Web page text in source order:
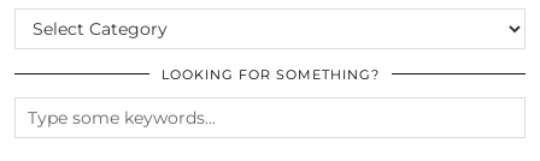
CATEGORIES
LOOKING FOR SOMETHING?